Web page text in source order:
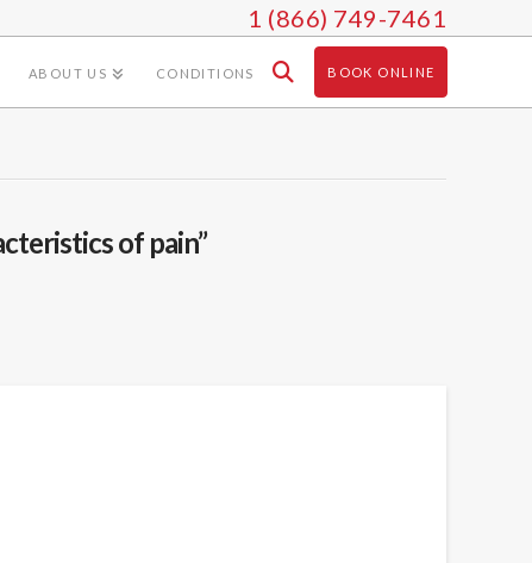
1 (866) 749-7461
ABOUT US CONDITIONS BOOK ONLINE
of pain”